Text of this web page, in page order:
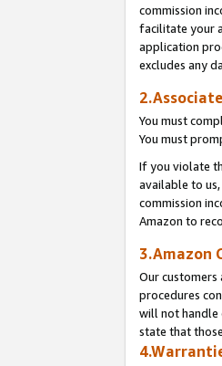
commission
facilitate your
application
excludes any
You must
You must
If you violate
available to
commission
Amazon to
3.Amazon
Our customers
procedures
will not handle
state that